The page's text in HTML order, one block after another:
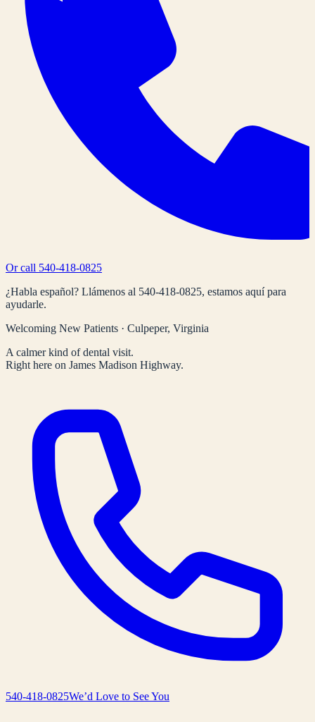
Or call 540-418-0825
¿Habla español? Llámenos al 540-418-0825, estamos aquí para
ayudarle.
Welcoming New Patients · Culpeper, Virginia
A calmer kind of dental visit.
Right here on James Madison Highway.
540-418-0825We’d Love to See You